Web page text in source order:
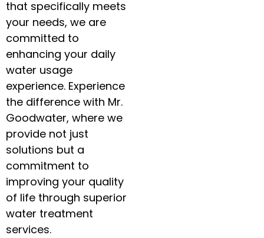
that specifically meets
your needs, we are
committed to
enhancing your daily
water usage
experience. Experience
the difference with Mr.
Goodwater, where we
provide not just
solutions but a
commitment to
improving your quality
of life through superior
water treatment
services.